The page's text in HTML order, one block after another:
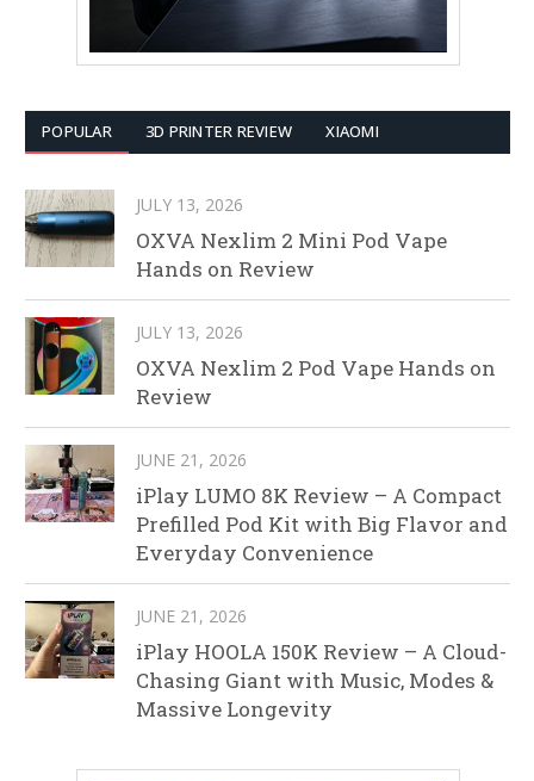
POPULAR 3D PRINTER REVIEW XIAOMI
JULY 13, 2026
OXVA Nexlim 2 Mini Pod Vape
Hands on Review
JULY 13, 2026
OXVA Nexlim 2 Pod Vape Hands on
Review
JUNE 21, 2026
iPlay LUMO 8K Review – A Compact
Prefilled Pod Kit with Big Flavor and
Everyday Convenience
JUNE 21, 2026
iPlay HOOLA 150K Review – A Cloud-
Chasing Giant with Music, Modes &
Massive Longevity